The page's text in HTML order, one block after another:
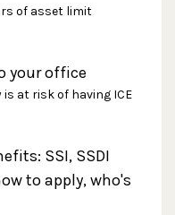
of asset limit
your office
at risk of having ICE
SSI, SSDI
to apply, who's